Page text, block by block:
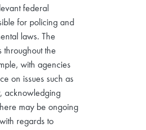
federal
for policing and
laws. The
throughout the
with agencies
on issues such as
acknowledging
may be ongoing
regards to